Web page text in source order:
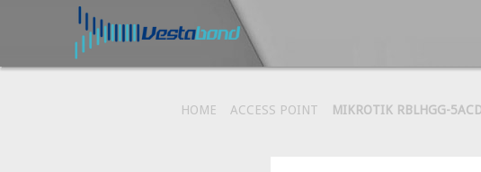
HOME ACCESS POINT MIKROTIK RBLHGG-